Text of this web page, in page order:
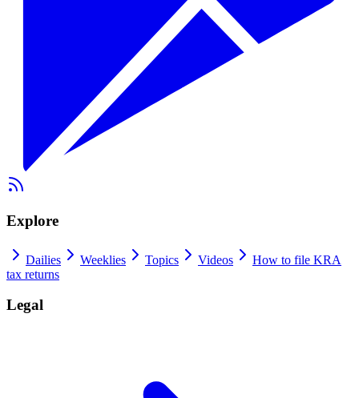
Explore
Dailies Weeklies Topics Videos
How to file KRA
tax returns
Legal